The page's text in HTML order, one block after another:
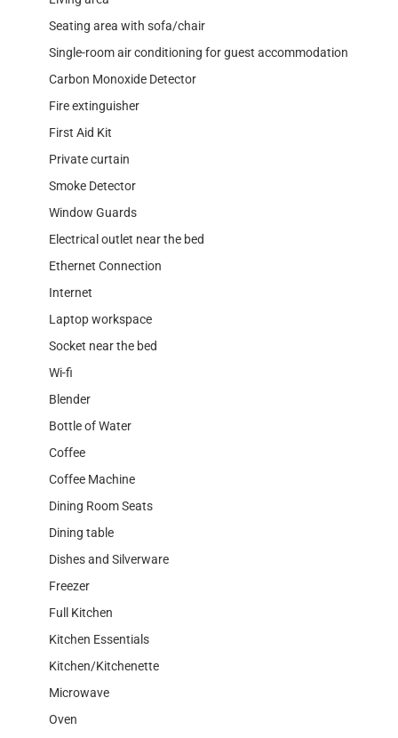
Seating area with sofa/chair
Single-room air conditioning for guest accommodation
Carbon Monoxide Detector
Fire extinguisher
First Aid Kit
Private curtain
Smoke Detector
Window Guards
Electrical outlet near the bed
Ethernet Connection
Internet
Laptop workspace
Socket near the bed
Wi-fi
Blender
Bottle of Water
Coffee
Coffee Machine
Dining Room Seats
Dining table
Dishes and Silverware
Freezer
Full Kitchen
Kitchen Essentials
Kitchen/Kitchenette
Microwave
Oven